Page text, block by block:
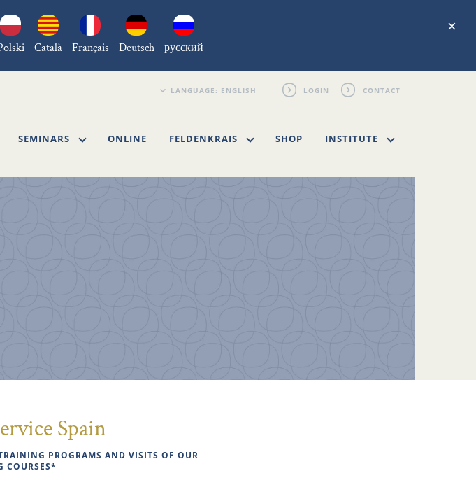
Català Français Deutsch русский
×
LOGIN CONTACT
SEMINARS ONLINE FELDENKRAIS SHOP INSTITUTE
Spain
PROGRAMS AND VISITS OF OUR
COURSES*